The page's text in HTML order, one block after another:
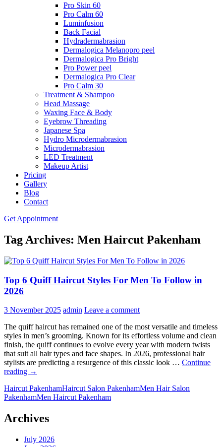
Pro Skin 60
Pro Calm 60
Luminfusion
Back Facial
Hydradermabrasion
Dermalogica Melanopro peel
Dermalogica Pro Bright
Pro Power peel
Dermalogica Pro Clear
Pro Calm 30
Treatment & Shampoo
Head Massage
Waxing Face & Body
Eyebrow Threading
Japanese Spa
Hydro Microdermabrasion
Microdermabrasion
LED Treatment
Makeup Artist
Pricing
Gallery
Blog
Contact
Get Appointment
Tag Archives: Men Haircut Pakenham
Top 6 Quiff Haircut Styles For Men To Follow in
2026
3 November 2025 admin Leave a comment
The quiff haircut has remained one of the most versatile and timeless
styles in men’s grooming. Known for its effortless volume and clean
finish, the quiff continues to evolve every year with modern twists
that suit all hair types and face shapes. In 2026, professional hair
stylists are predicting a resurgence of this classic look … Continue
reading Top
Quiff
Haircut
For
Men
Follow
→
Haircut PakenhamHaircut Salon PakenhamMen Hair Salon
PakenhamMen Haircut Pakenham
Archives
July 2026